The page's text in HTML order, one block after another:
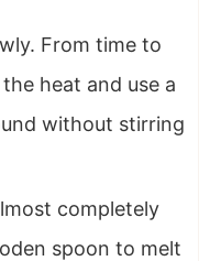
From time to
heat and use a
without stirring
completely
spoon to melt